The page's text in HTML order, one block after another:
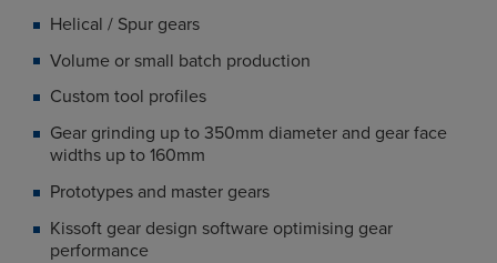
Helical / Spur gears
Volume or small batch production
Custom tool profiles
Gear grinding up to 350mm diameter and gear face
widths up to 160mm
Prototypes and master gears
Kissoft gear design software optimising gear
performance